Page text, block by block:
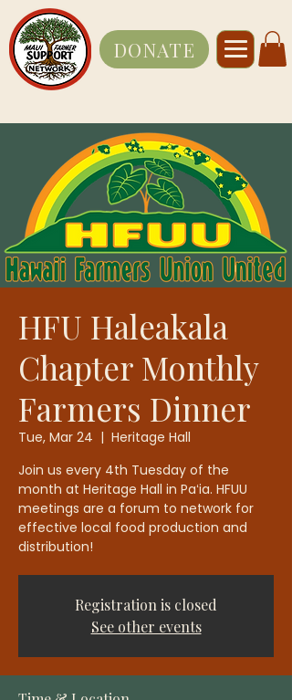
DONATE
HFU Haleakala
Chapter Monthly
Farmers Dinner
Tue, Mar 24
  |
Heritage Hall
Join us every 4th Tuesday of the
month at Heritage Hall in Paʻia. HFUU
meetings are a forum to network for
effective local food production and
distribution!
Registration is closed
See other events